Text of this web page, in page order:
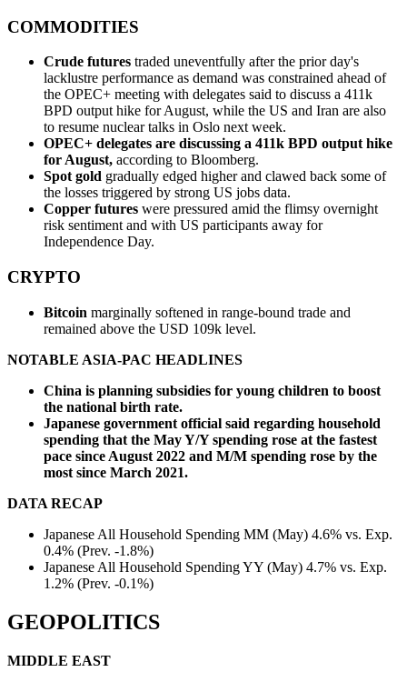
COMMODITIES
Crude futures traded uneventfully after the prior day's
lacklustre performance as demand was constrained ahead of
the OPEC+ meeting with delegates said to discuss a 411k
BPD output hike for August, while the US and Iran are also
to resume nuclear talks in Oslo next week.
OPEC+ delegates are discussing a 411k BPD output hike
for August, according to Bloomberg.
Spot gold gradually edged higher and clawed back some of
the losses triggered by strong US jobs data.
Copper futures were pressured amid the flimsy overnight
risk sentiment and with US participants away for
Independence Day.
CRYPTO
Bitcoin marginally softened in range-bound trade and
remained above the USD 109k level.
NOTABLE ASIA-PAC HEADLINES
China is planning subsidies for young children to boost
the national birth rate.
Japanese government official said regarding household
spending that the May Y/Y spending rose at the fastest
pace since August 2022 and M/M spending rose by the
most since March 2021.
DATA RECAP
Japanese All Household Spending MM (May) 4.6% vs. Exp.
0.4% (Prev. -1.8%)
Japanese All Household Spending YY (May) 4.7% vs. Exp.
1.2% (Prev. -0.1%)
GEOPOLITICS
MIDDLE EAST